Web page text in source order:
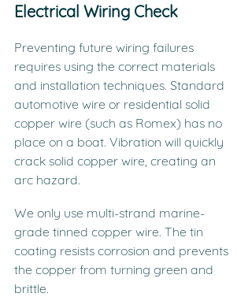
Electrical Wiring Check
Preventing future wiring failures
requires using the correct materials
and installation techniques. Standard
automotive wire or residential solid
copper wire (such as Romex) has no
place on a boat. Vibration will quickly
crack solid copper wire, creating an
arc hazard.
We only use multi-strand marine-
grade tinned copper wire. The tin
coating resists corrosion and prevents
the copper from turning green and
brittle.